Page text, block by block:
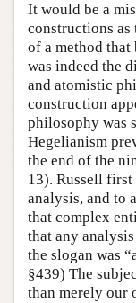
It would be a
constructions as
of a method
was indeed the
and atomistic
construction
philosophy was
Hegelianism
the end of the
13). Russell first
analysis, and to
that complex
that any
the slogan was
§439) The
than merely our